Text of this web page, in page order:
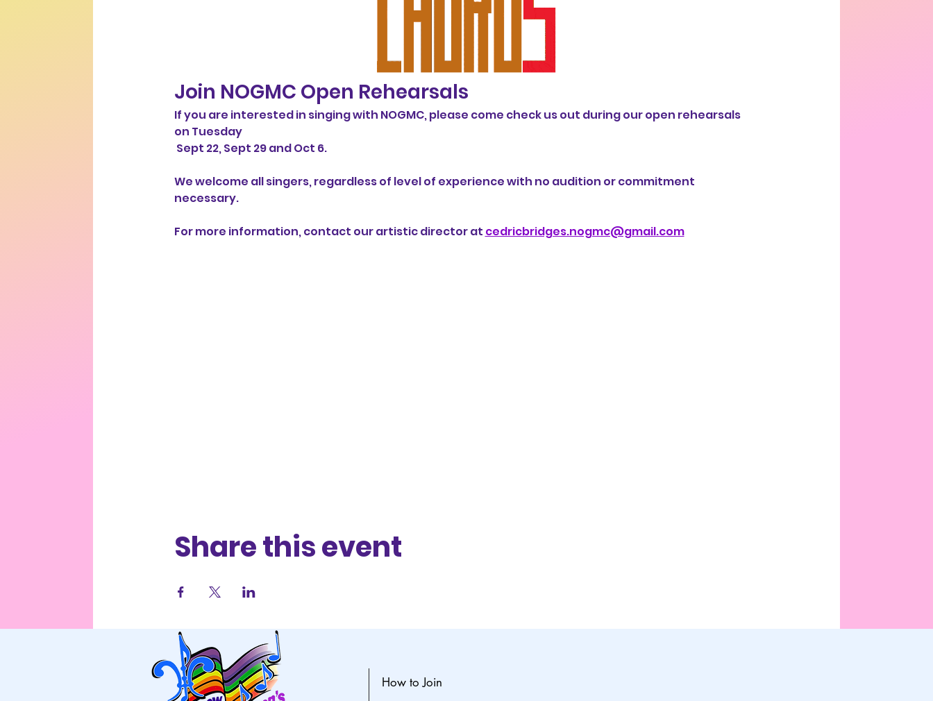
Join NOGMC Open Rehearsals
If you are interested in singing with NOGMC, please come check us out during our open rehearsals
on Tuesday
Sept 22, Sept 29 and Oct 6.
We welcome all singers, regardless of level of experience with no audition or commitment
necessary.
For more information, contact our artistic director at cedricbridges.nogmc@gmail.com
Share this event
How to Join